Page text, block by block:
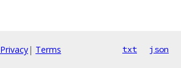
Privacy| Terms txt json